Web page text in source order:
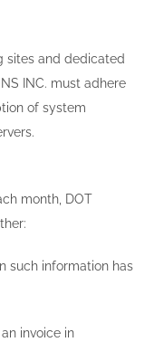
sites and dedicated
INC. must adhere
of system
month, DOT
such information has
invoice in